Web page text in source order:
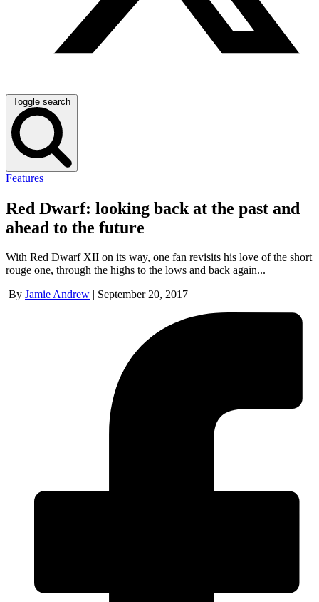
Toggle search
Features
Red Dwarf: looking back at the past and
ahead to the future
With Red Dwarf XII on its way, one fan revisits his love of the short
rouge one, through the highs to the lows and back again...
By Jamie Andrew September 20, 2017